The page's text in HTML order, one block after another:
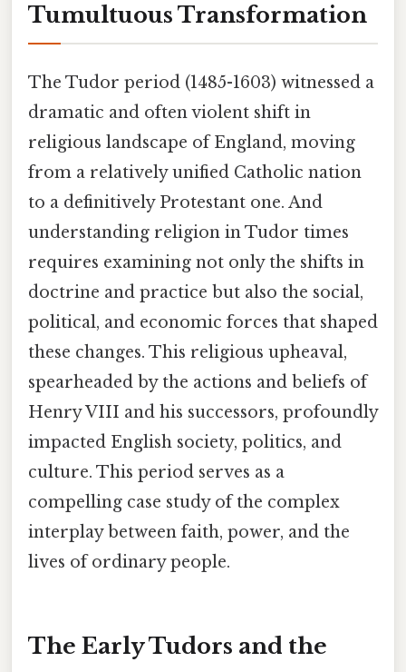
Tumultuous Transformation
The Tudor period (1485-1603) witnessed a
dramatic and often violent shift in
religious landscape of England, moving
from a relatively unified Catholic nation
to a definitively Protestant one. And
understanding religion in Tudor times
requires examining not only the shifts in
doctrine and practice but also the social,
political, and economic forces that shaped
these changes. This religious upheaval,
spearheaded by the actions and beliefs of
Henry VIII and his successors, profoundly
impacted English society, politics, and
culture. This period serves as a
compelling case study of the complex
interplay between faith, power, and the
lives of ordinary people.
The Early Tudors and the